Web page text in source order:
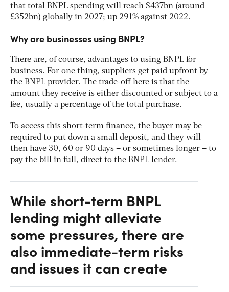
that total BNPL spending will reach $437bn (around
£352bn) globally in 2027; up 291% against 2022.
Why are businesses using BNPL?
There are, of course, advantages to using BNPL for
business. For one thing, suppliers get paid upfront by
the BNPL provider. The trade-off here is that the
amount they receive is either discounted or subject to a
fee, usually a percentage of the total purchase.
To access this short-term finance, the buyer may be
required to put down a small deposit, and they will
then have 30, 60 or 90 days – or sometimes longer – to
pay the bill in full, direct to the BNPL lender.
While short-term BNPL
lending might alleviate
some pressures, there are
also immediate-term risks
and issues it can create